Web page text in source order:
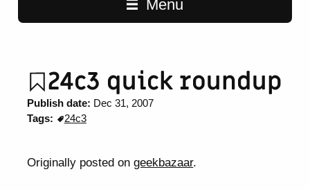
Menu
24c3 quick roundup
Publish date: Dec 31, 2007
Tags:
24c3
Originally posted ongeekbazaar.